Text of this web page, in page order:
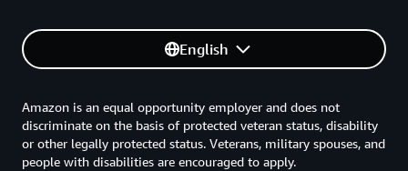
English
Amazon is an equal opportunity employer and does not
discriminate on the basis of protected veteran status, disability
or other legally protected status. Veterans, military spouses, and
people with disabilities are encouraged to apply.